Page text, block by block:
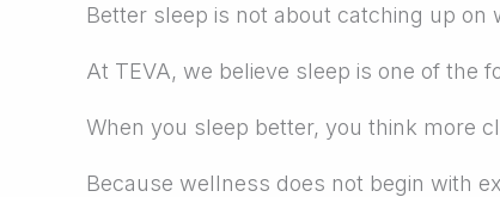
Better sleep is not about catching up on
At TEVA, we believe sleep is one of the
When you sleep better, you think more
Because wellness does not begin with